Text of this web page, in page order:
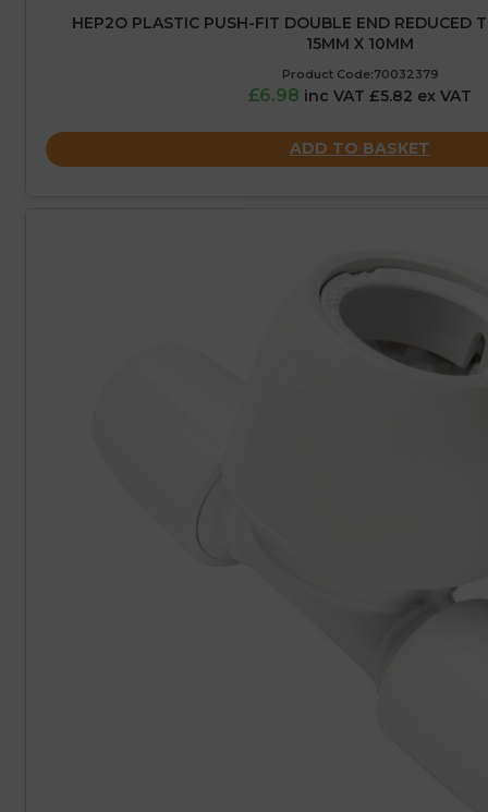
HEP2O PLASTIC PUSH-FIT DOUBLE END REDUCED
15MM X 10MM
Product Code:70032379
£6.98 inc VAT £5.82 ex VAT
ADD TO BASKET